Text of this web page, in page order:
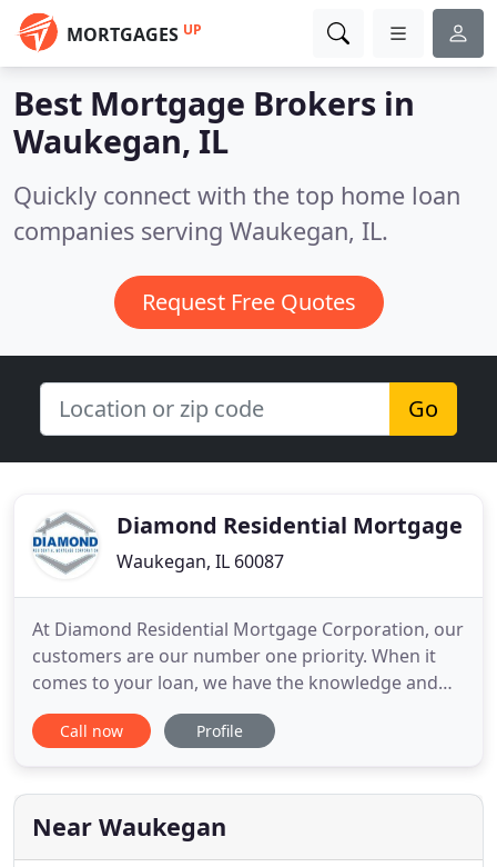
MORTGAGES UP
Best Mortgage Brokers in
Waukegan, IL
Quickly connect with the top home loan
companies serving Waukegan, IL.
Request Free Quotes
Go
Diamond Residential Mortgage
Waukegan, IL 60087
At Diamond Residential Mortgage Corporation, our
customers are our number one priority. When it
comes to your loan, we have the knowledge and
expertise to get it done. Our President and CEO,
Paul Diamond, has been in the mortgage industry
have decades of experience. Your DRMC Loan
Expert will work together
Call now Profile
Near Waukegan